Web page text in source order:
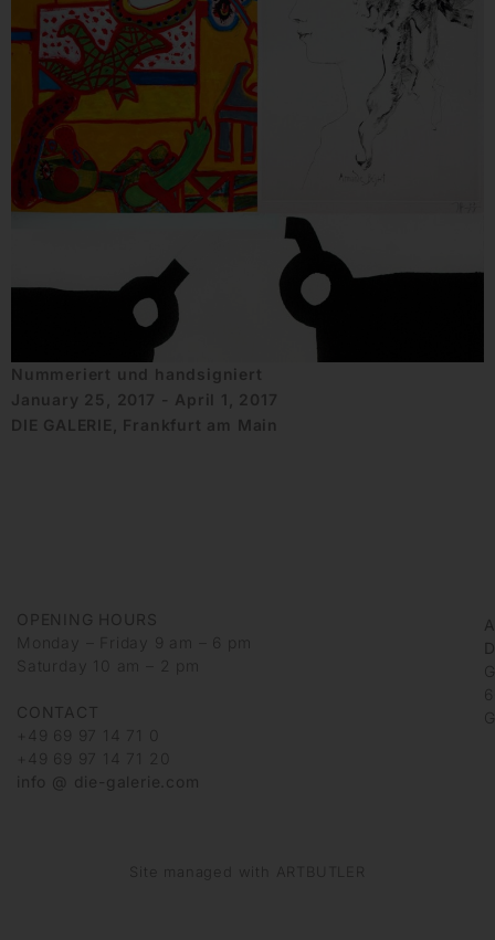
Nummeriert und handsigniert
January 25, 2017 - April 1, 2017
DIE GALERIE, Frankfurt am Main
OPENING HOURS
Monday – Friday 9 am – 6 pm
Saturday 10 am – 2 pm
CONTACT
+49 69 97 14 71 0
+49 69 97 14 71 20
info @ die-galerie.com
Site managed with ARTBUTLER